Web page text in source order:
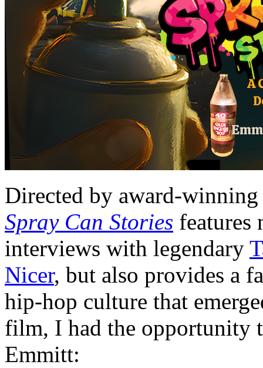
Directed by award-
Spray Can Stories features
interviews with legendary
Nicer, but also provides a
hip-hop culture that
film, I had the opportunity
Emmitt: